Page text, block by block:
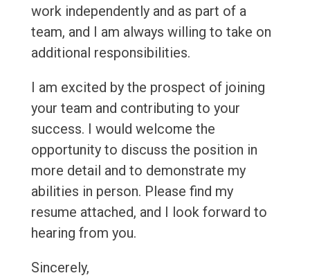
work independently and as part of a
team, and I am always willing to take on
additional responsibilities.
I am excited by the prospect of joining
your team and contributing to your
success. I would welcome the
opportunity to discuss the position in
more detail and to demonstrate my
abilities in person. Please find my
resume attached, and I look forward to
hearing from you.
Sincerely,